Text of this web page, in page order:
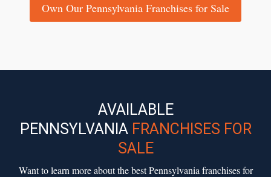
Own Our Pennsylvania Franchises for Sale
AVAILABLE
PENNSYLVANIAFRANCHISES FOR
SALE
Want to learn more about the best Pennsylvania franchises for